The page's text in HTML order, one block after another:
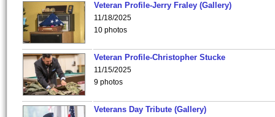
Veteran Profile-Jerry Fraley (Gallery)
11/18/2025
10 photos
Veteran Profile-Christopher Stucke
11/15/2025
9 photos
Veterans Day Tribute (Gallery)